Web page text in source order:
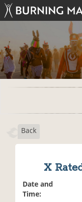
Back
X
Date and
Time: